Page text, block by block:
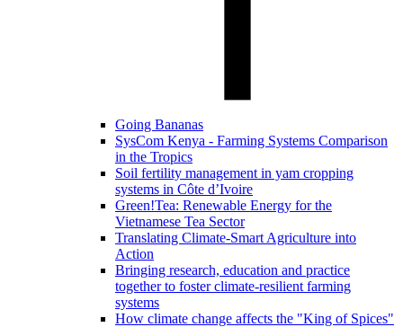
Going Bananas
SysCom Kenya - Farming Systems Comparison
in the Tropics
Soil fertility management in yam cropping
systems in Côte d’Ivoire
Green!Tea: Renewable Energy for the
Vietnamese Tea Sector
Translating Climate-Smart Agriculture into
Action
Bringing research, education and practice
together to foster climate-resilient farming
systems
How climate change affects the "King of Spices"